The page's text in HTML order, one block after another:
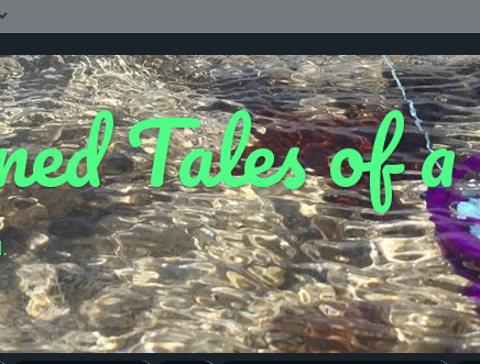
Tales of